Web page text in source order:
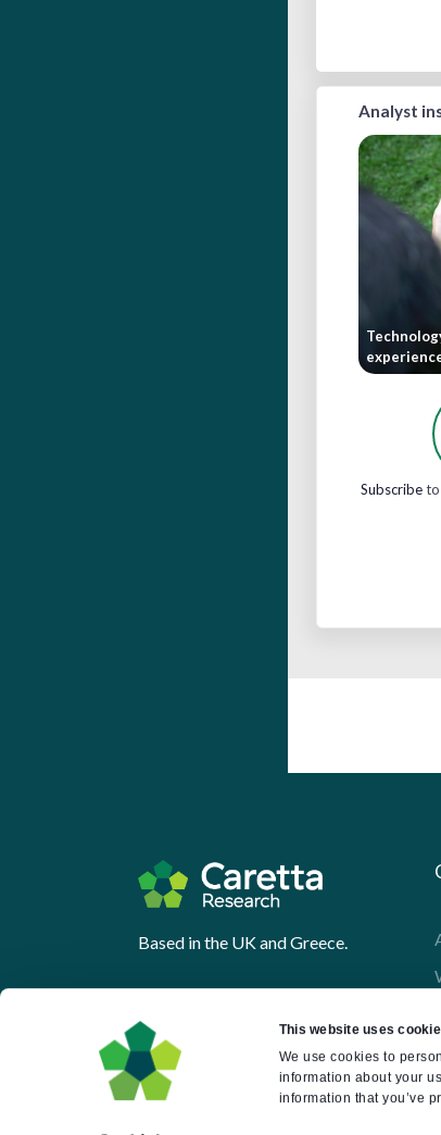
This website uses
We use cookies to
information about your
information that you’ve
Analyst
Subscribeto
Based in the UK and Greece.